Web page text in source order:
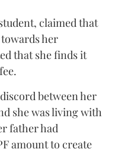
claimed that
her
that she finds it
between her
she was living with
father had
amount to create